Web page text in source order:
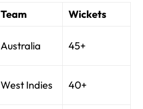
Team
Wickets
Australia 45+
West Indies 40+